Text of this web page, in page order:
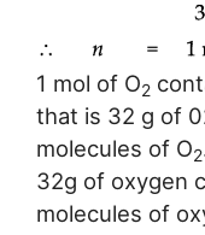
1 mol of O2
that is 32 g of
molecules of O2
32g of oxygen
molecules of